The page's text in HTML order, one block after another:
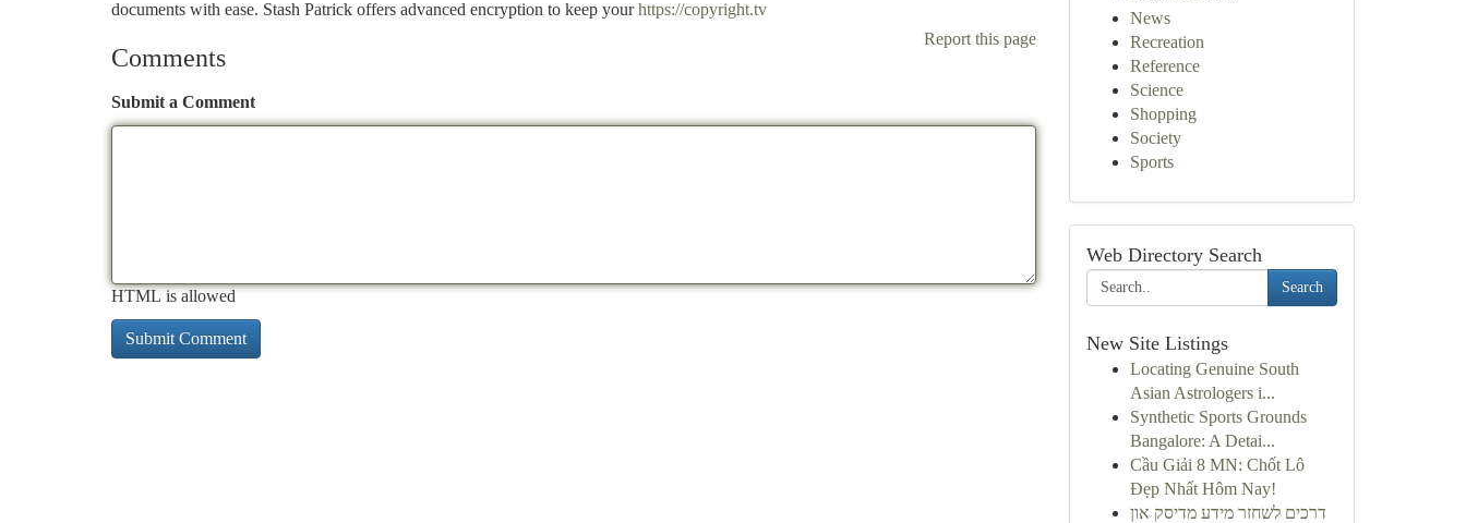
documents with ease. Stash Patrick offers advanced encryption to keep yourhttps://copyright.tv
Report this page
Comments
Submit a Comment
HTML is allowed
News
Recreation
Reference
Science
Shopping
Society
Sports
Web Directory Search
Search
New Site Listings
Locating Genuine South
Asian Astrologers i...
Synthetic Sports Grounds
Bangalore: A Detai...
Cầu Giải 8 MN: Chốt Lô
Đẹp Nhất Hôm Nay!
דרכים לשחזר מידע מדיסק און